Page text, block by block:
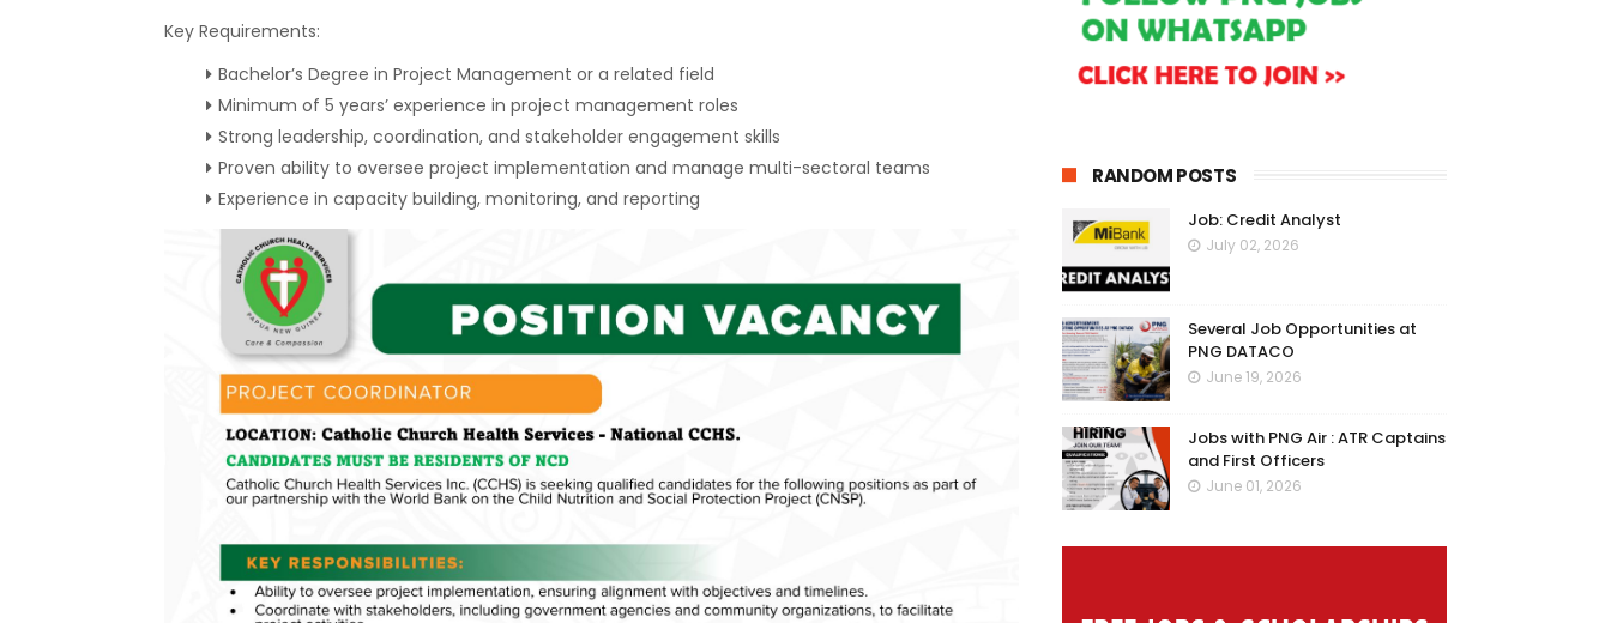
Key Requirements:
Bachelor’s Degree in Project Management or a related field
Minimum of 5 years’ experience in project management roles
Strong leadership, coordination, and stakeholder engagement skills
Proven ability to oversee project implementation and manage multi-sectoral teams
Experience in capacity building, monitoring, and reporting
RANDOM POSTS
Job: Credit Analyst
July 02, 2026
Several Job Opportunities at
PNG DATACO
June 19, 2026
Jobs with PNG Air : ATR Captains
and First Officers
June 01, 2026